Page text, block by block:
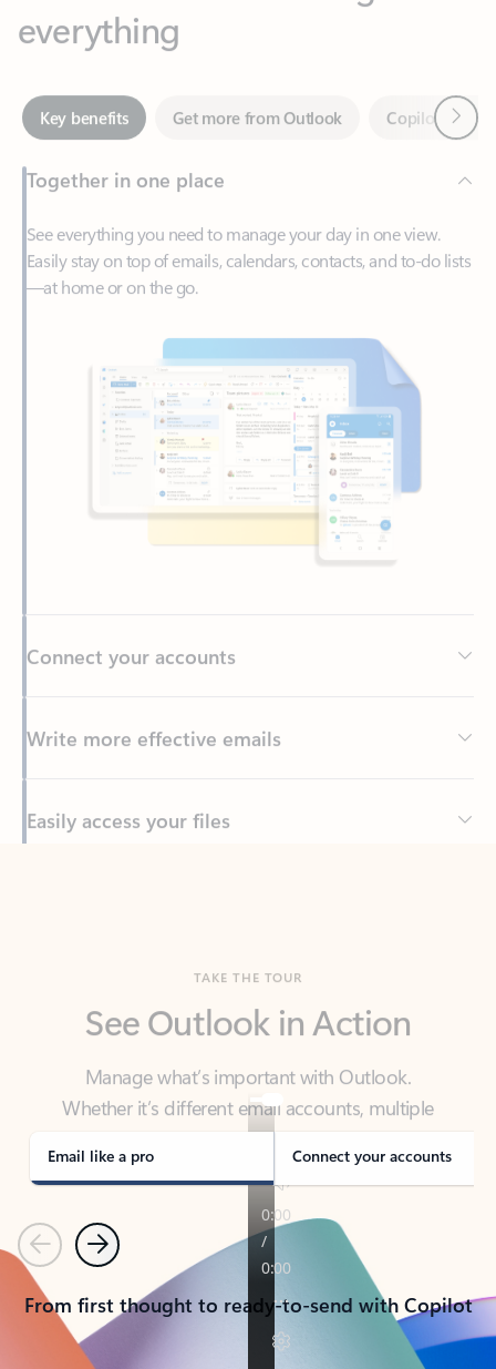
Key benefits Get more from Outlook
Together in one place
See everything you need to manage your day in one view.
Easily stay on top of emails, calendars, contacts, and to-do lists
Write more effective emails
Easily access your files
Manage what’s important with Outlook.
Whether it’s different email accounts, multiple
calendars, or signing that form, Outlook has you
covered - at home, for work, or on-the-go.
Email like a pro Connect your accounts
PreviousNext
From first thought to ready-to-send with Copilot